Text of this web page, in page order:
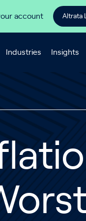
account Altrata
Industries Insights